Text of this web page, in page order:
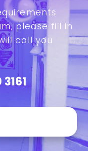
please fill in
call you